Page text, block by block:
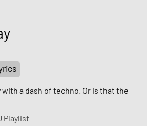
a dash of techno. Or is that the
Playlist